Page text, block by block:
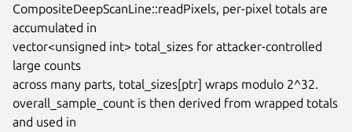
CompositeDeepScanLine::readPixels, per-pixel totals are
accumulated in
vector<unsigned int> total_sizes for attacker-controlled
large counts
across many parts, total_sizes[ptr] wraps modulo 2^32.
overall_sample_count is then derived from wrapped totals
and used in